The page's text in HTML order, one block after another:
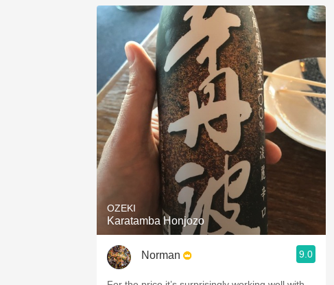
OZEKI
Karatamba Honjozo
Norman 9.0